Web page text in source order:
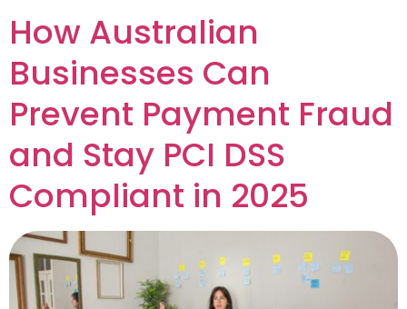
How Australian
Businesses Can
Prevent Payment Fraud
and Stay PCI DSS
Compliant in 2025